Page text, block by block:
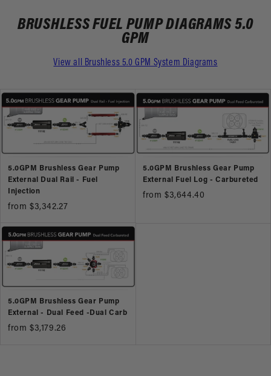
BRUSHLESS FUEL PUMP DIAGRAMS 5.0
GPM
View all Brushless 5.0 GPM System Diagrams
5.0GPM Brushless Gear Pump
External Dual Rail - Fuel
Injection
from $3,342.27
5.0GPM Brushless Gear Pump
External Fuel Log - Carbureted
from $3,644.40
5.0GPM Brushless Gear Pump
External - Dual Feed -Dual Carb
from $3,179.26